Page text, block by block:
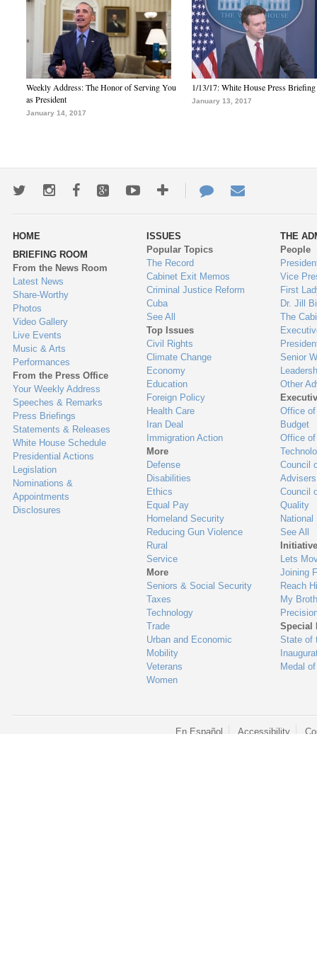
Weekly Address: The Honor of Serving You
as President
January 14, 2017
1/13/17: White House Press Briefing
January 13, 2017